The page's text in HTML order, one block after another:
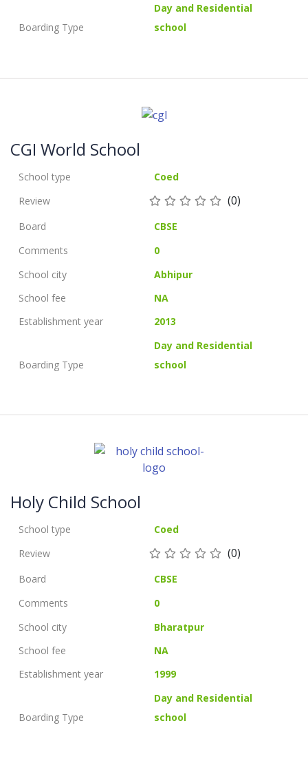
Boarding Type
Day and Residential
school
CGI World School
School type
Coed
Review
(0)
Board
CBSE
Comments
0
School city
Abhipur
School fee
NA
Establishment year
2013
Boarding Type
Day and Residential
school
Holy Child School
School type
Coed
Review
(0)
Board
CBSE
Comments
0
School city
Bharatpur
School fee
NA
Establishment year
1999
Boarding Type
Day and Residential
school